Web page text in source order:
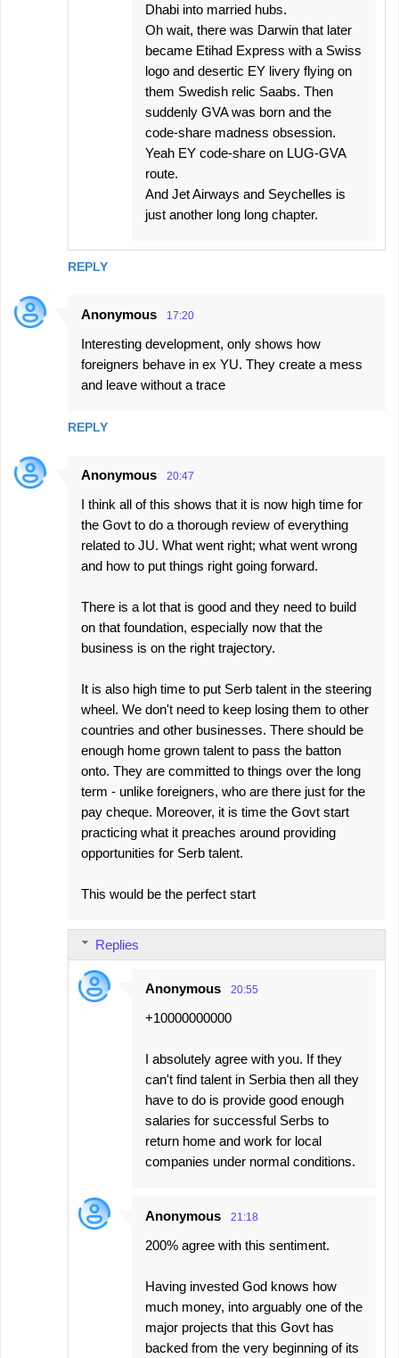
REPLY
Dhabi into married hubs.
Oh wait, there was Darwin that later
became Etihad Express with a Swiss
logo and desertic EY livery flying on
them Swedish relic Saabs. Then
suddenly GVA was born and the
code-share madness obsession.
Yeah EY code-share on LUG-GVA
route.
And Jet Airways and Seychelles is
just another long long chapter.
Anonymous 17:20
Interesting development, only shows how
foreigners behave in ex YU. They create a mess
and leave without a trace
REPLY
Anonymous 20:47
I think all of this shows that it is now high time for
the Govt to do a thorough review of everything
related to JU. What went right; what went wrong
and how to put things right going forward.
There is a lot that is good and they need to build
on that foundation, especially now that the
business is on the right trajectory.
It is also high time to put Serb talent in the steering
wheel. We don't need to keep losing them to other
countries and other businesses. There should be
enough home grown talent to pass the batton
onto. They are committed to things over the long
term - unlike foreigners, who are there just for the
pay cheque. Moreover, it is time the Govt start
practicing what it preaches around providing
opportunities for Serb talent.
This would be the perfect start
Replies
Anonymous 20:55
+10000000000
I absolutely agree with you. If they
can't find talent in Serbia then all they
have to do is provide good enough
salaries for successful Serbs to
return home and work for local
companies under normal conditions.
Anonymous 21:18
200% agree with this sentiment.
Having invested God knows how
much money, into arguably one of the
major projects that this Govt has
backed from the very beginning of its